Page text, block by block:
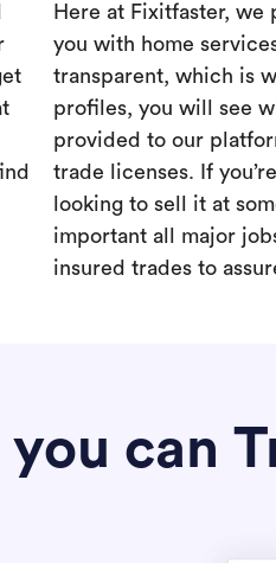
Here at Fixitfaster,
you with home
transparent, which is
profiles, you will see
provided to our
trade licenses. If
looking to sell it at
important all major
insured trades to
you can